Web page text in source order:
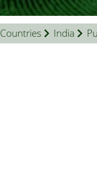
Countries India